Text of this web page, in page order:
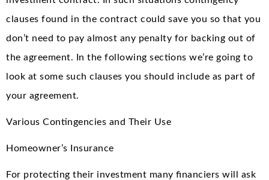
clauses found in the contract could save you so that you
don’t need to pay almost any penalty for backing out of
the agreement. In the following sections we’re going to
look at some such clauses you should include as part of
your agreement.
Various Contingencies and Their Use
Homeowner’s Insurance
For protecting their investment many financiers will ask